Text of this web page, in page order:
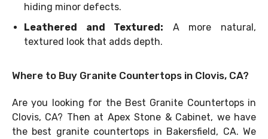
hiding minor defects.
Leathered and Textured: A more natural,
textured look that adds depth.
Where to Buy Granite Countertops in Clovis, CA?
Are you looking for the Best Granite Countertops in
Clovis, CA? Then at Apex Stone & Cabinet, we have
the best granite countertops in Bakersfield, CA. We